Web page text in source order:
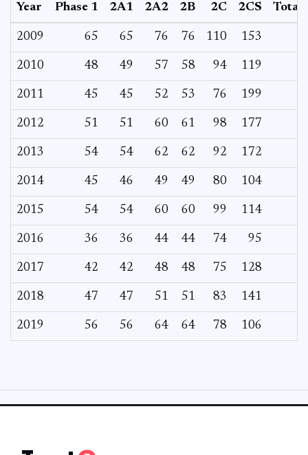
Year Phase 1 2A1 2A2 2B 2C 2CS Total
2009 65 65 76 76 110 153
2010 48 49 57 58 94 119
2011 45 45 52 53 76 199
2012 51 51 60 61 98 177
2013 54 54 62 62 92 172
2014 45 46 49 49 80 104
2015 54 54 60 60 99 114
2016 36 36 44 44 74 95
2017 42 42 48 48 75 128
2018 47 47 51 51 83 141
2019 56 56 64 64 78 106